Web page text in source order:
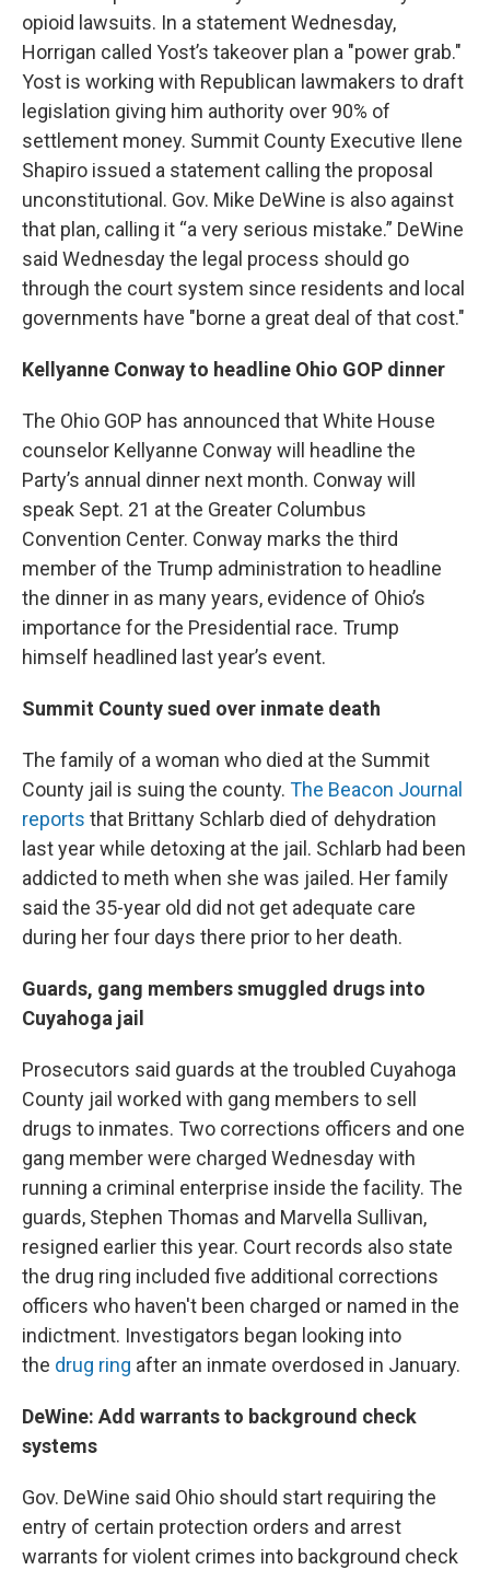
opioid lawsuits. In a statement Wednesday,
Horrigan called Yost’s takeover plan a "power grab."
Yost is working with Republican lawmakers to draft
legislation giving him authority over 90% of
settlement money. Summit County Executive Ilene
Shapiro issued a statement calling the proposal
unconstitutional. Gov. Mike DeWine is also against
that plan, calling it “a very serious mistake.” DeWine
said Wednesday the legal process should go
through the court system since residents and local
governments have "borne a great deal of that cost."
Kellyanne Conway to headline Ohio GOP dinner
The Ohio GOP has announced that White House
counselor Kellyanne Conway will headline the
Party’s annual dinner next month. Conway will
speak Sept. 21 at the Greater Columbus
Convention Center. Conway marks the third
member of the Trump administration to headline
the dinner in as many years, evidence of Ohio’s
importance for the Presidential race. Trump
himself headlined last year’s event.
Summit County sued over inmate death
The family of a woman who died at the Summit
County jail is suing the county. The Beacon Journal
reports that Brittany Schlarb died of dehydration
last year while detoxing at the jail. Schlarb had been
addicted to meth when she was jailed. Her family
said the 35-year old did not get adequate care
during her four days there prior to her death.
Guards, gang members smuggled drugs into
Cuyahoga jail
Prosecutors said guards at the troubled Cuyahoga
County jail worked with gang members to sell
drugs to inmates. Two corrections officers and one
gang member were charged Wednesday with
running a criminal enterprise inside the facility. The
guards, Stephen Thomas and Marvella Sullivan,
resigned earlier this year. Court records also state
the drug ring included five additional corrections
officers who haven't been charged or named in the
indictment. Investigators began looking into
the drug ring after an inmate overdosed in January.
DeWine: Add warrants to background check
systems
Gov. DeWine said Ohio should start requiring the
entry of certain protection orders and arrest
warrants for violent crimes into background check